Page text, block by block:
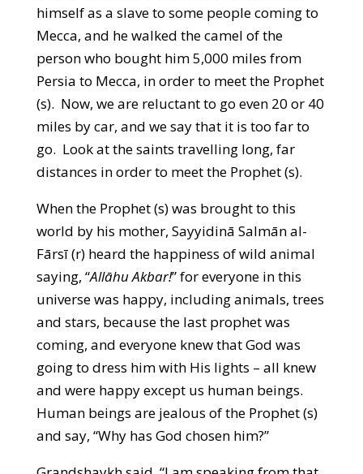
himself as a slave to some people coming to
Mecca, and he walked the camel of the
person who bought him 5,000 miles from
Persia to Mecca, in order to meet the Prophet
(s). Now, we are reluctant to go even 20 or 40
miles by car, and we say that it is too far to
go. Look at the saints travelling long, far
distances in order to meet the Prophet (s).
When the Prophet (s) was brought to this
world by his mother, Sayyidinā Salmān al-
Fārsī (r) heard the happiness of wild animal
saying, “Allāhu Akbar!” for everyone in this
universe was happy, including animals, trees
and stars, because the last prophet was
coming, and everyone knew that God was
going to dress him with His lights – all knew
and were happy except us human beings.
Human beings are jealous of the Prophet (s)
and say, “Why has God chosen him?”